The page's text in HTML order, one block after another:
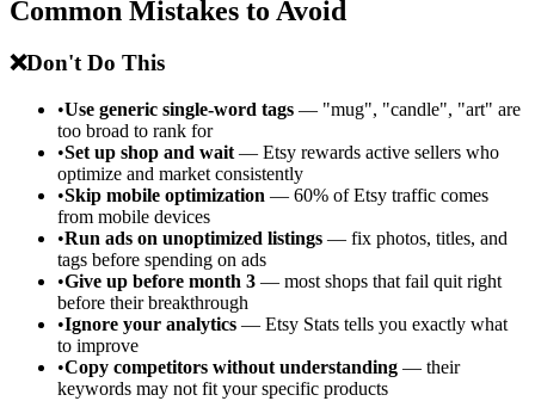
Common Mistakes to Avoid
❌Don't Do This
•Use generic single-word tags — "mug", "candle", "art" are
too broad to rank for
•Set up shop and wait — Etsy rewards active sellers who
optimize and market consistently
•Skip mobile optimization — 60% of Etsy traffic comes
from mobile devices
•Run ads on unoptimized listings — fix photos, titles, and
tags before spending on ads
•Give up before month 3 — most shops that fail quit right
before their breakthrough
•Ignore your analytics — Etsy Stats tells you exactly what
to improve
•Copy competitors without understanding — their
keywords may not fit your specific products